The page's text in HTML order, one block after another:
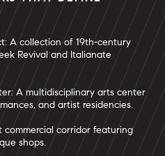
A collection of 19th-century
Revival and Italianate
A multidisciplinary arts center
and artist residencies.
corridor featuring
shops.